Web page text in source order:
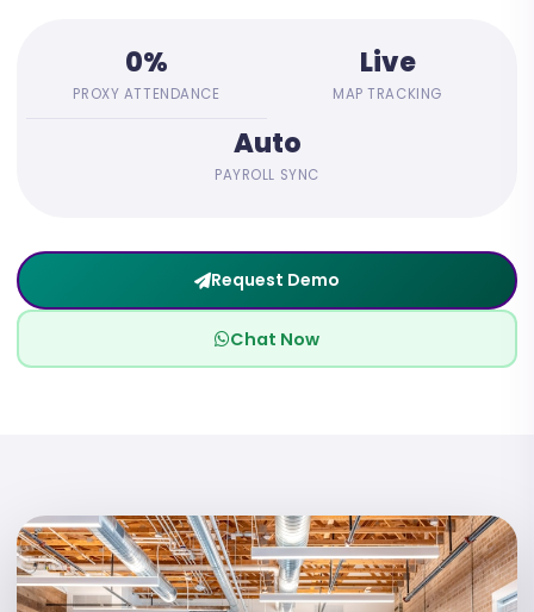
0%
PROXY ATTENDANCE
Live
MAP TRACKING
Auto
PAYROLL SYNC
Request Demo
Chat Now
08